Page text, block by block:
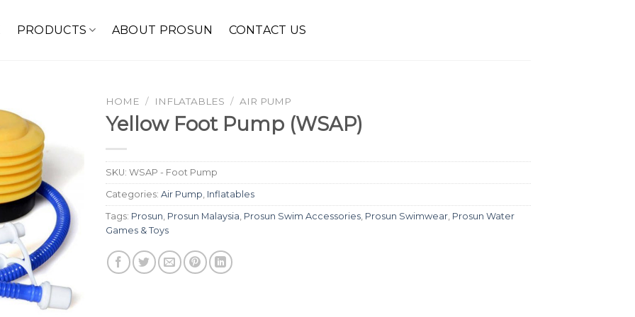
PRODUCTS ABOUT PROSUN CONTACT US
HOME / INFLATABLES / AIR PUMP
Yellow Foot Pump (WSAP)
SKU: WSAP - Foot Pump
Categories: Air Pump Inflatables
Tags: Prosun Prosun Malaysia Prosun Swim Accessories Prosun Swimwear Prosun Water
Games & Toys